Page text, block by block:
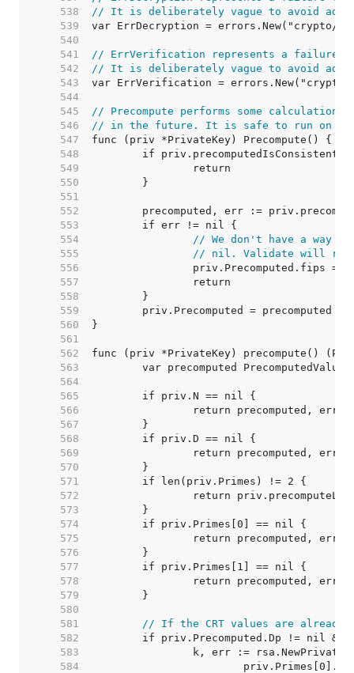
   538
// It is deliberately vague to avoid
   539
   540
   541
// ErrVerification represents a failure
   542
// It is deliberately vague to avoid
   543
   544
   545
// Precompute performs some
   546
// in the future. It is safe to run on
   547
   548
   549
   550
   551
   552
   553
   554
// We don't have a way
   555
// nil. Validate will re-
   556
   557
   558
   559
   560
   561
   562
   563
   564
   565
   566
   567
   568
   569
   570
   571
   572
   573
   574
   575
   576
   577
   578
   579
   580
   581
// If the CRT values are already
   582
   583
   584